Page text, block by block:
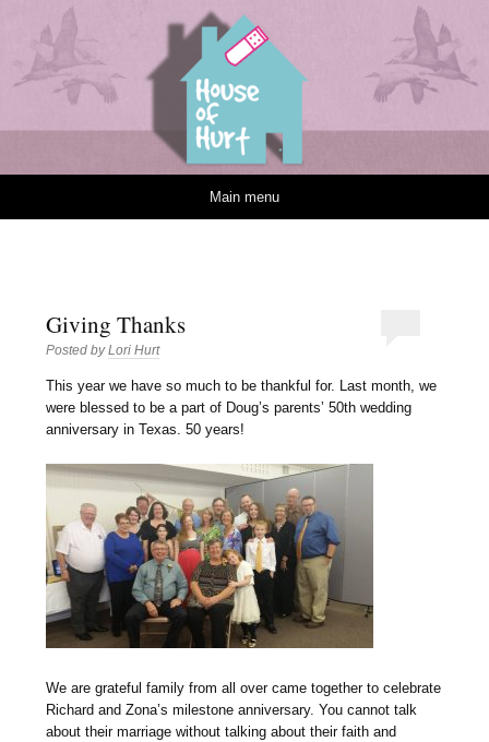
Main menu
Giving Thanks
Posted byLori Hurt
This year we have so much to be thankful for. Last month, we
were blessed to be a part of Doug’s parents’ 50th wedding
anniversary in Texas. 50 years!
We are grateful family from all over came together to celebrate
Richard and Zona’s milestone anniversary. You cannot talk
about their marriage without talking about their faith and